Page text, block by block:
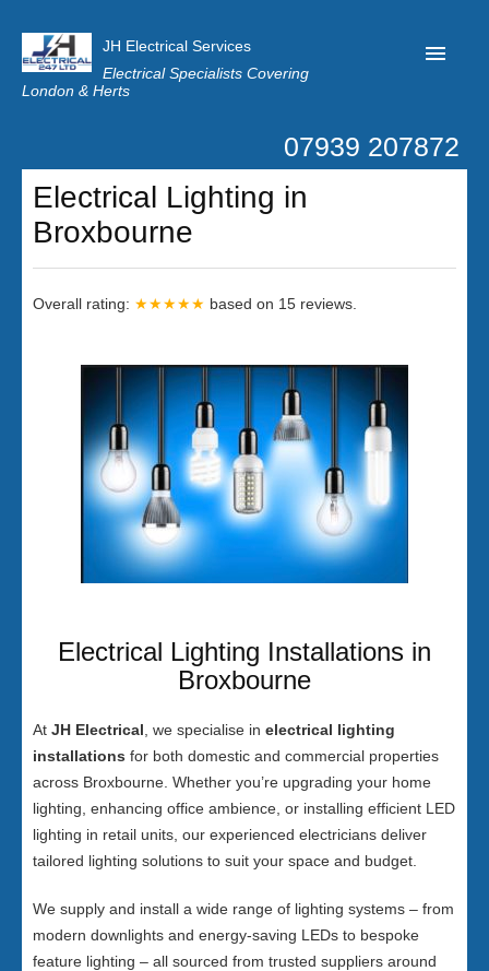
JH Electrical Services
Electrical Specialists Covering
London & Herts
Customer Reviews
Privacy
07939 207872
Electrical Lighting in
Broxbourne
Overall rating: ★★★★★ based on 15 reviews.
Electrical Lighting Installations in
Broxbourne
At JH Electrical , we specialise in electrical lighting
installations for both domestic and commercial properties
across Broxbourne. Whether you’re upgrading your home
lighting, enhancing office ambience, or installing efficient LED
lighting in retail units, our experienced electricians deliver
tailored lighting solutions to suit your space and budget.
We supply and install a wide range of lighting systems – from
modern downlights and energy-saving LEDs to bespoke
feature lighting – all sourced from trusted suppliers around